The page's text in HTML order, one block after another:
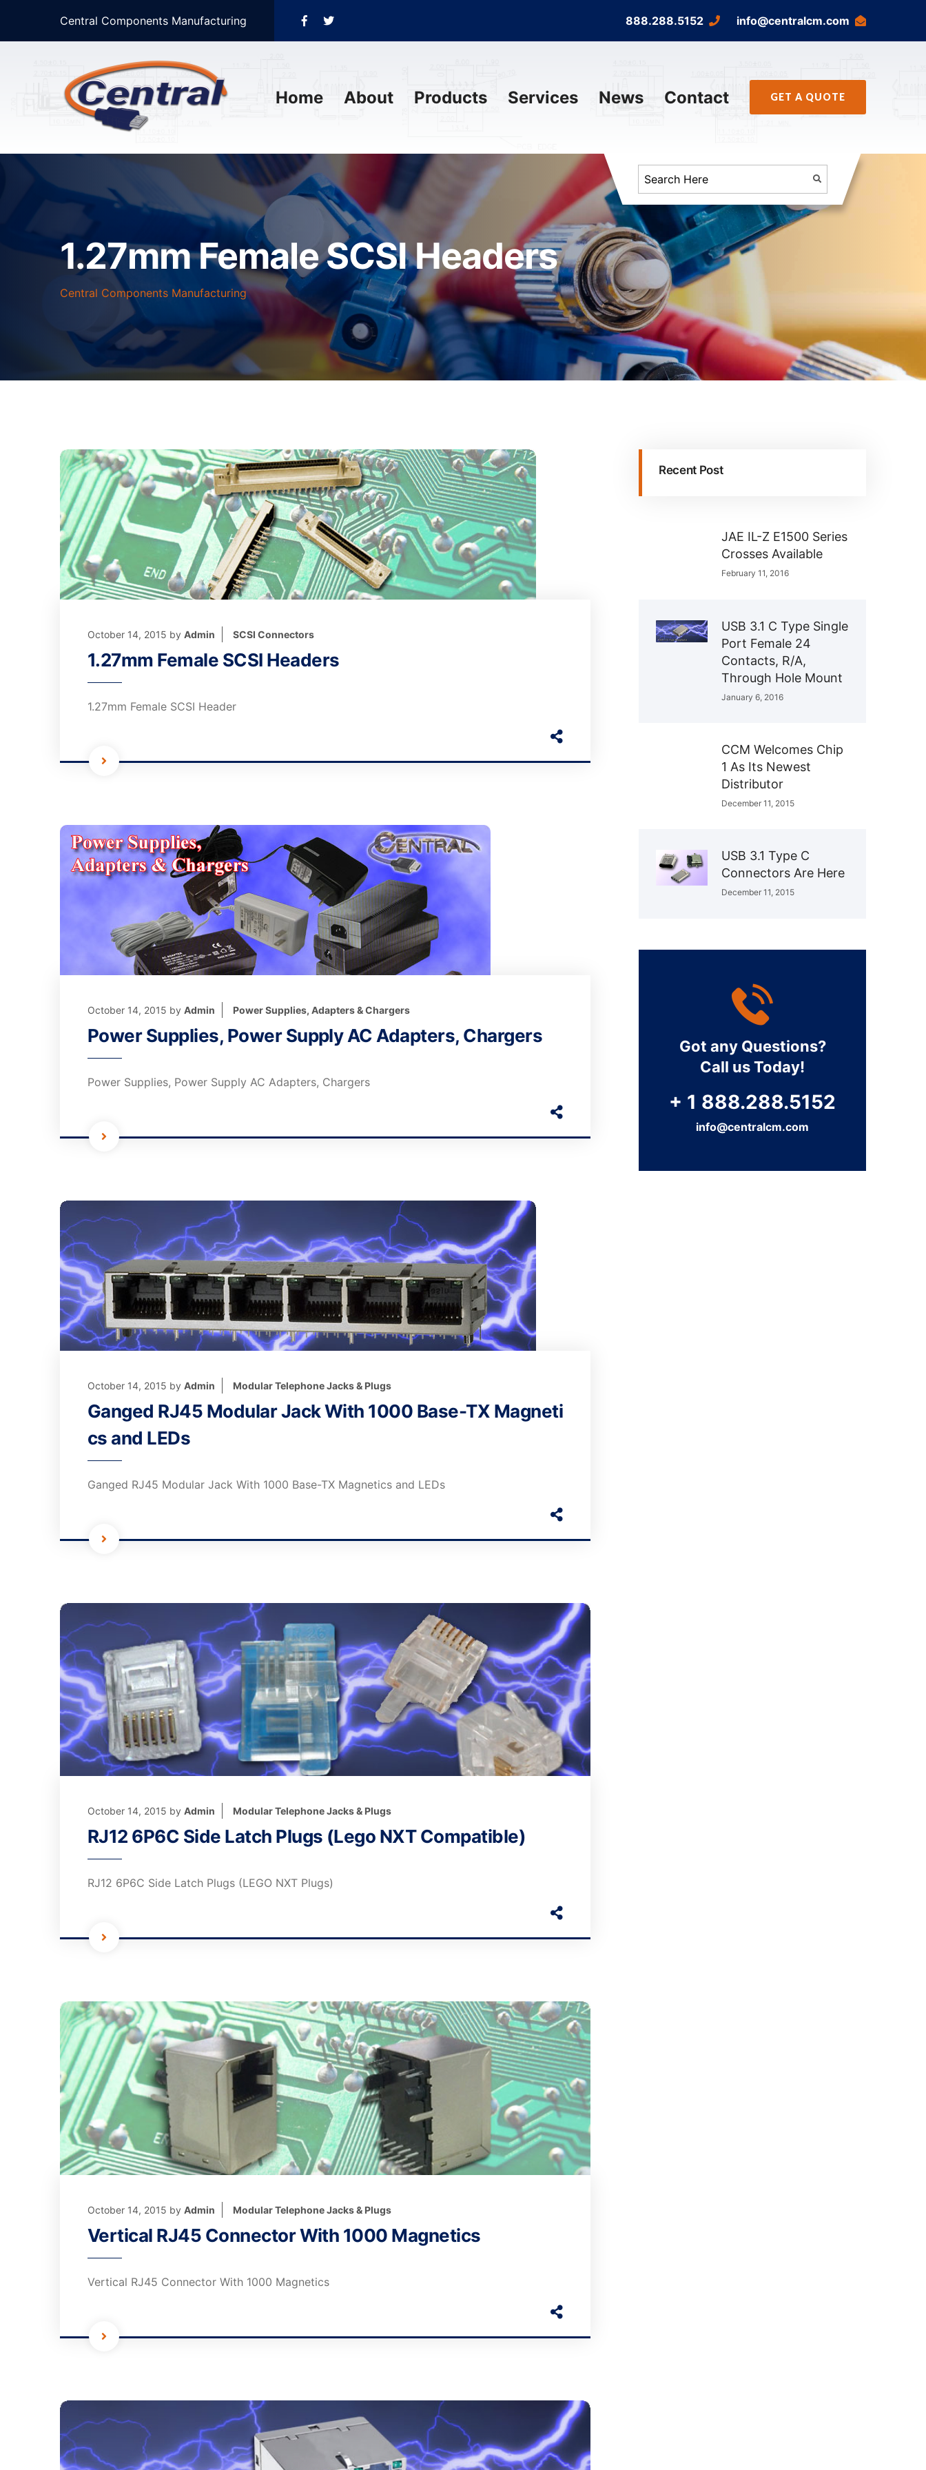
Central Components Manufacturing 888.288.5152 info@centralcm.com
Home About Products Services News Contact GET A QUOTE
1.27mm Female SCSI Headers
Central Components Manufacturing
October 14, 2015 by Admin SCSI Connectors
1.27mm Female SCSI Headers
1.27mm Female SCSI Header
October 14, 2015 by Admin Power Supplies, Adapters & Chargers
Power Supplies, Power Supply AC Adapters, Chargers
Power Supplies, Power Supply AC Adapters, Chargers
October 14, 2015 by Admin Modular Telephone Jacks & Plugs
Ganged RJ45 Modular Jack With 1000 Base-TX Magneti
cs and LEDs
Ganged RJ45 Modular Jack With 1000 Base-TX Magnetics and LEDs
October 14, 2015 by Admin Modular Telephone Jacks & Plugs
RJ12 6P6C Side Latch Plugs (Lego NXT Compatible)
RJ12 6P6C Side Latch Plugs (LEGO NXT Plugs)
October 14, 2015 by Admin Modular Telephone Jacks & Plugs
Vertical RJ45 Connector With 1000 Magnetics
Vertical RJ45 Connector With 1000 Magnetics
Recent Post
JAE IL-Z E1500 Series
Crosses Available
February 11, 2016
USB 3.1 C Type Single
Port Female 24
Contacts, R/A,
Through Hole Mount
January 6, 2016
CCM Welcomes Chip
1 As Its Newest
Distributor
December 11, 2015
USB 3.1 Type C
Connectors Are Here
December 11, 2015
Got any Questions?
Call us Today!
+ 1 888.288.5152
info@centralcm.com